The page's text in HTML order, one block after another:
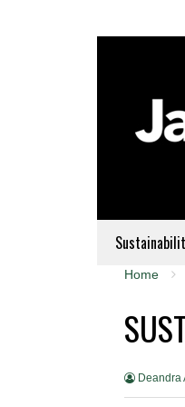
Home
Deandra